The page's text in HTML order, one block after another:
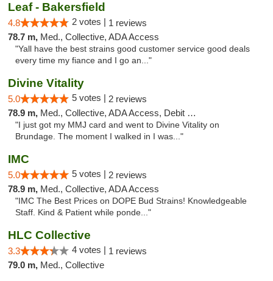
Leaf - Bakersfield
4.8 2 votes | 1 reviews
78.7 m, Med., Collective, ADA Access
"Yall have the best strains good customer service good deals
every time my fiance and I go an..."
Divine Vitality
5.0 5 votes | 2 reviews
78.9 m, Med., Collective, ADA Access, Debit Card
"I just got my MMJ card and went to Divine Vitality on
Brundage. The moment I walked in I was..."
IMC
5.0 5 votes | 2 reviews
78.9 m, Med., Collective, ADA Access
"IMC The Best Prices on DOPE Bud Strains! Knowledgeable
Staff. Kind & Patient while ponde..."
HLC Collective
3.3 4 votes | 1 reviews
79.0 m, Med., Collective